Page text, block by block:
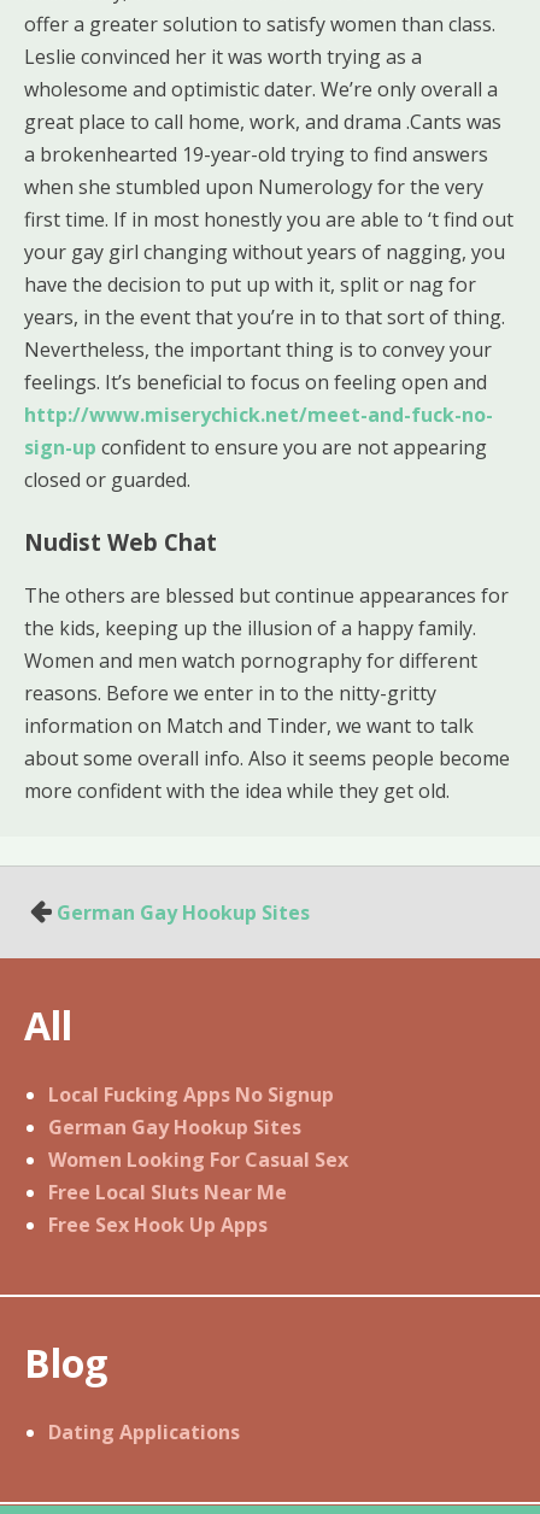
offer a greater solution to satisfy women than class.
Leslie convinced her it was worth trying as a
wholesome and optimistic dater. We’re only overall a
great place to call home, work, and drama .Cants was
a brokenhearted 19-year-old trying to find answers
when she stumbled upon Numerology for the very
first time. If in most honestly you are able to ‘t find out
your gay girl changing without years of nagging, you
have the decision to put up with it, split or nag for
years, in the event that you’re in to that sort of thing.
Nevertheless, the important thing is to convey your
feelings. It’s beneficial to focus on feeling open and
http://www.miserychick.net/meet-and-fuck-no-
sign-up confident to ensure you are not appearing
closed or guarded.
Nudist Web Chat
The others are blessed but continue appearances for
the kids, keeping up the illusion of a happy family.
Women and men watch pornography for different
reasons. Before we enter in to the nitty-gritty
information on Match and Tinder, we want to talk
about some overall info. Also it seems people become
more confident with the idea while they get old.
P
o
t
a
v
i
g
a
i
n
German Gay Hookup Sites
All
Local Fucking Apps No Signup
German Gay Hookup Sites
Women Looking For Casual Sex
Free Local Sluts Near Me
Free Sex Hook Up Apps
Blog
Dating Applications